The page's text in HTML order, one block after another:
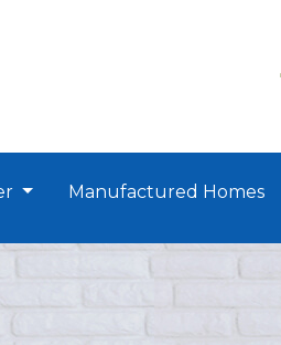
Manufactured Homes